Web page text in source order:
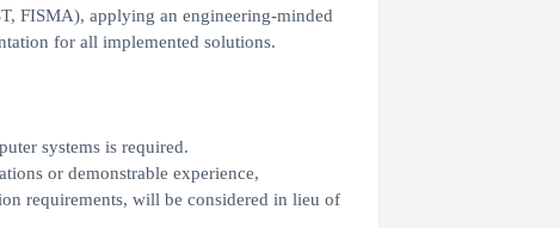
FISMA), applying an engineering-minded
for all implemented solutions.
systems is required.
or demonstrable experience,
requirements, will be considered in lieu of